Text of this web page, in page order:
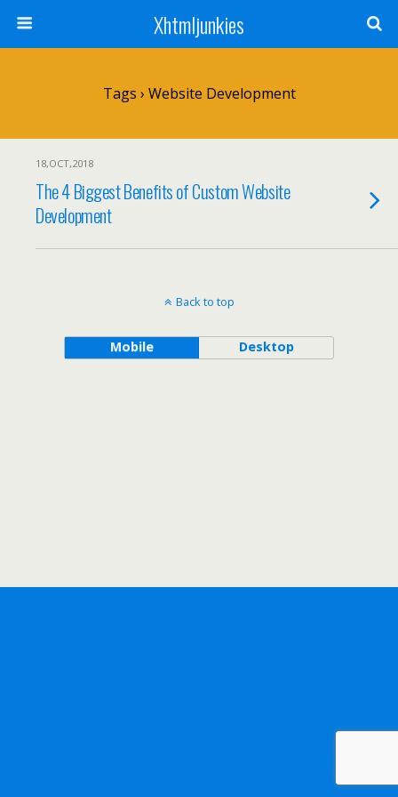
Xhtmljunkies
Tags › Website Development
18,OCT,2018
The 4 Biggest Benefits of Custom Website
Development
Back to top
Mobile Desktop